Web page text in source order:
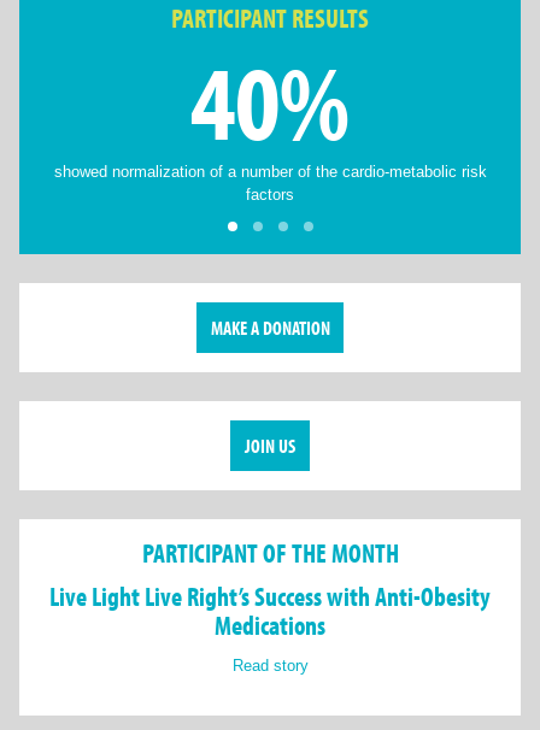
PARTICIPANT RESULTS
40%
showed normalization of a number of the cardio-metabolic risk
factors
MAKE A DONATION
JOIN US
PARTICIPANT OF THE MONTH
Live Light Live Right’s Success with Anti-Obesity
Medications
Read story